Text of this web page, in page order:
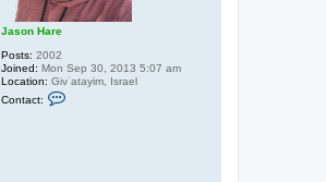
Jason Hare
Posts: 2002
Joined: Mon Sep 30, 2013 5:07 am
Location: Givʿatayim, Israel
Contact: